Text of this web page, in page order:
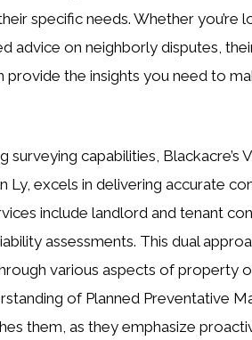
specific needs. Whether you’re
advice on neighborly disputes,
provide the insights you need to
surveying capabilities, Blackacre’s
Ly, excels in delivering accurate
include landlord and tenant
assessments. This dual
various aspects of property
of Planned Preventative
them, as they emphasize